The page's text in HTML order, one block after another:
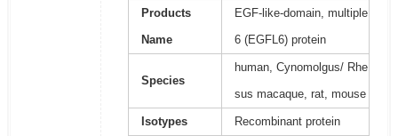
Products
Name
EGF-like-domain, multiple
6 (EGFL6) protein
Species
human, Cynomolgus/ Rhe
sus macaque, rat, mouse
Isotypes Recombinant protein